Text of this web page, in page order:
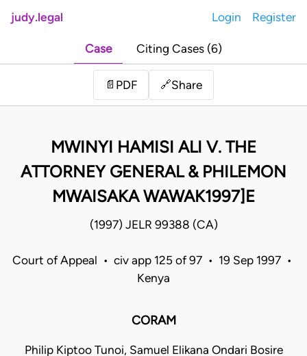
judy.legal Login Register
Case Citing Cases (6)
📄 PDF 🔗Share
MWINYI HAMISI ALI V. THE
ATTORNEY GENERAL & PHILEMON
MWAISAKA WAWAK1997]E
(1997) JELR 99388 (CA)
Court of Appeal • civ app 125 of 97 • 19 Sep 1997 •
Kenya
CORAM
Philip Kiptoo Tunoi, Samuel Elikana Ondari Bosire